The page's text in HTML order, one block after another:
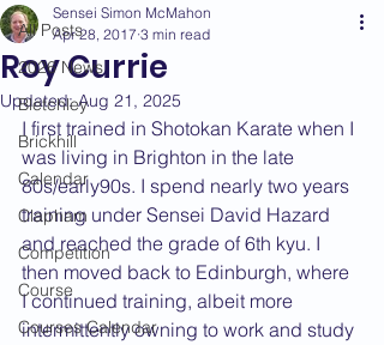
All Posts
2026 News
Bletchley
Brickhill
Calendar
Clapham
Competition
Course
Courses Calendar
Roy Currie
Sensei Simon McMahon
Apr 28, 2017 3 min read
Updated:Aug 21, 2025
I first trained in Shotokan Karate when I
was living in Brighton in the late
80s/early90s. I spend nearly two years
training under Sensei David Hazard
and reached the grade of 6th kyu. I
then moved back to Edinburgh, where
I continued training, albeit more
intermittently owning to work and study